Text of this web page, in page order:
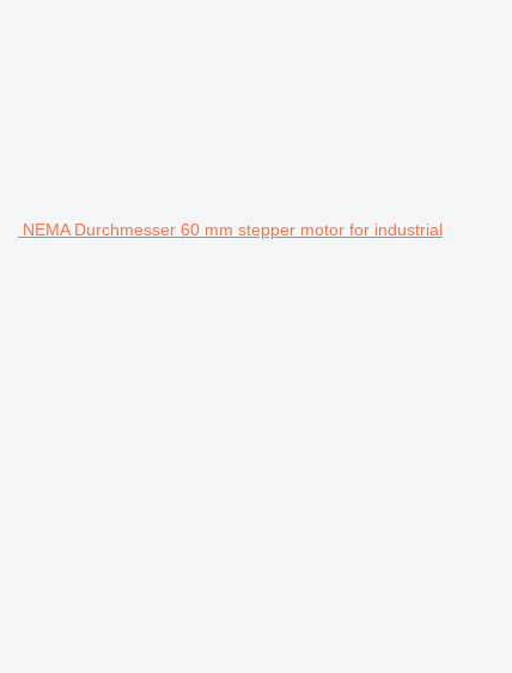
NEMA Durchmesser 60 mm stepper motor for industrial